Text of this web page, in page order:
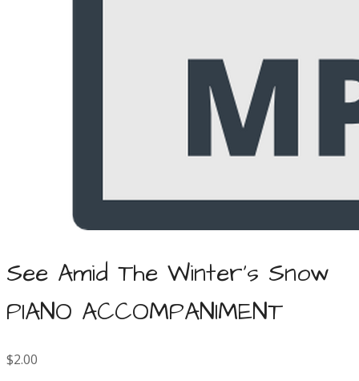
See Amid The Winter's Snow
PIANO ACCOMPANIMENT
$2.00